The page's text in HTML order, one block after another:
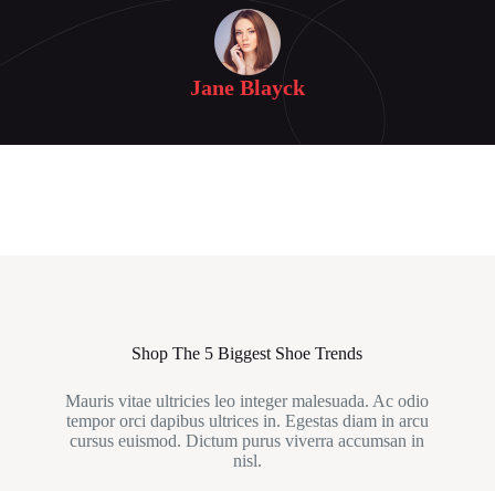
Jane Blayck
Shop The 5 Biggest Shoe Trends
Mauris vitae ultricies leo integer malesuada. Ac odio
tempor orci dapibus ultrices in. Egestas diam in arcu
cursus euismod. Dictum purus viverra accumsan in
nisl.